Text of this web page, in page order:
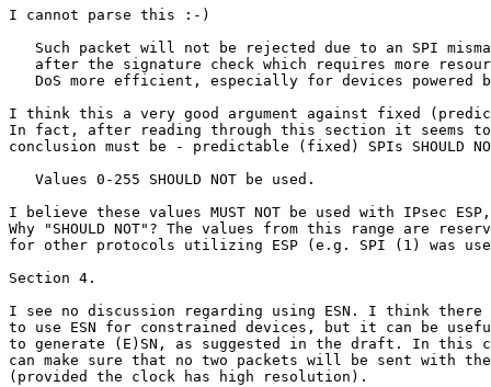
I cannot parse this :-)
Such packet will not be rejected due to an SPI
after the signature check which requires more
DoS more efficient, especially for devices powered
I think this a very good argument against fixed
In fact, after reading through this section it seems
conclusion must be - predictable (fixed) SPIs SHOULD
   Values 0-255 SHOULD NOT be used.
I believe these values MUST NOT be used with IPsec
Why "SHOULD NOT"? The values from this range are
for other protocols utilizing ESP (e.g. SPI (1) was
Section 4.
I see no discussion regarding using ESN. I think
to use ESN for constrained devices, but it can be
to generate (E)SN, as suggested in the draft. In this
can make sure that no two packets will be sent with the
(provided the clock has high resolution).